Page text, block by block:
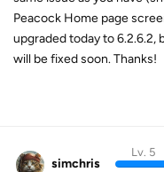
Peacock Home page
upgraded today to 6.2.6.2,
will be fixed soon. Thanks!
simchris
Lv. 5